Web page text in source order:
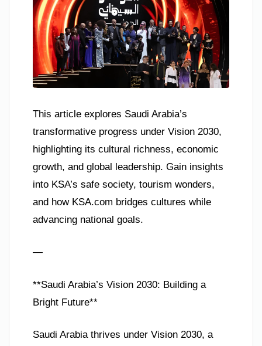
This article explores Saudi Arabia’s
transformative progress under Vision 2030,
highlighting its cultural richness, economic
growth, and global leadership. Gain insights
into KSA’s safe society, tourism wonders,
and how KSA.com bridges cultures while
advancing national goals.
—
**Saudi Arabia’s Vision 2030: Building a
Bright Future**
Saudi Arabia thrives under Vision 2030, a